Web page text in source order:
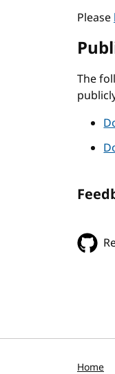
Please
The
Home